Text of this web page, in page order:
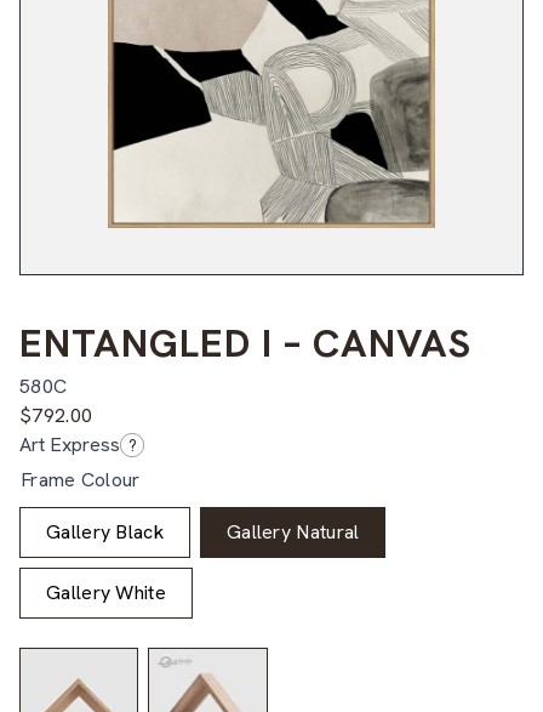
ENTANGLED I – CANVAS
580C
$792.00
Art Express ?
Frame Colour
Gallery Black Gallery Natural
Gallery White